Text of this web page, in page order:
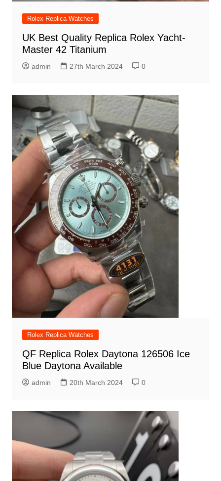
Rolex Replica Watches
UK Best Quality Replica Rolex Yacht-
Master 42 Titanium
admin 27th March 2024 0
Rolex Replica Watches
QF Replica Rolex Daytona 126506 Ice
Blue Daytona Available
admin 20th March 2024 0